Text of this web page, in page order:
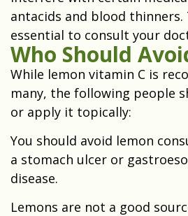
antacids and blood thinners.
essential to consult your
Who Should
While lemon vitamin C is
many, the following people
or apply it topically:
You should avoid lemon
a stomach ulcer or
disease.
Lemons are not a good